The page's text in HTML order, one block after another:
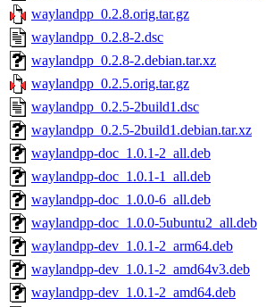
waylandpp_0.2.8.orig.tar.gz
waylandpp_0.2.8-2.dsc
waylandpp_0.2.8-2.debian.tar.xz
waylandpp_0.2.5.orig.tar.gz
waylandpp_0.2.5-2build1.dsc
waylandpp_0.2.5-2build1.debian.tar.xz
waylandpp-doc_1.0.1-2_all.deb
waylandpp-doc_1.0.1-1_all.deb
waylandpp-doc_1.0.0-6_all.deb
waylandpp-doc_1.0.0-5ubuntu2_all.deb
waylandpp-dev_1.0.1-2_arm64.deb
waylandpp-dev_1.0.1-2_amd64v3.deb
waylandpp-dev_1.0.1-2_amd64.deb